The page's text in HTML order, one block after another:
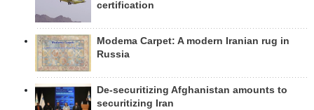
certification
Modema Carpet: A modern Iranian rug in
Russia
De-securitizing Afghanistan amounts to
securitizing Iran